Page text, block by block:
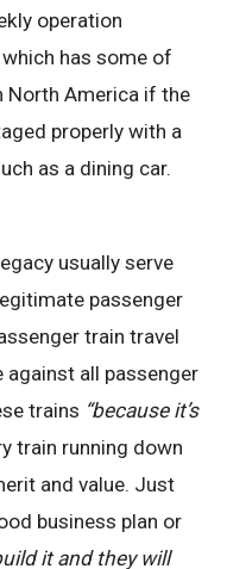
operation
has some of
North America if the
properly with a
as a dining car.
usually serve
passenger
train travel
all passenger
trains “because it’s
train running down
and value. Just
business plan or
it and they will